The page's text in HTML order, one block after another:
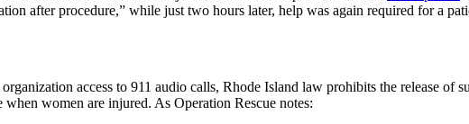
after procedure,” while just two hours later, help was again required for a
access to 911 audio calls, Rhode Island law prohibits the release of
women are injured. As Operation Rescue notes: